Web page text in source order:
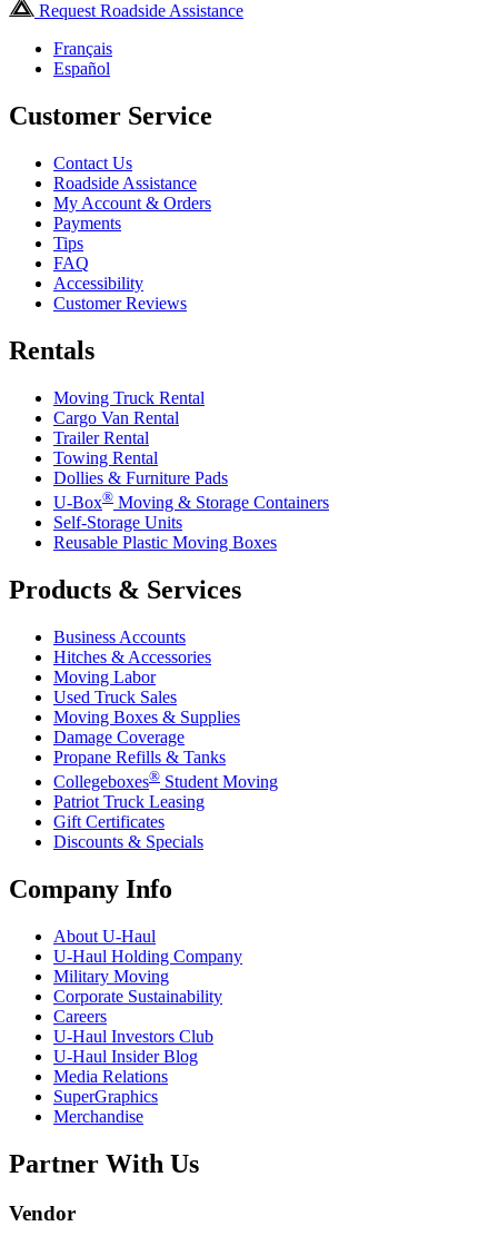
Request Roadside Assistance
Français
Español
Customer Service
Contact Us
Roadside Assistance
My Account & Orders
Payments
Tips
FAQ
Accessibility
Customer Reviews
Rentals
Moving Truck Rental
Cargo Van Rental
Trailer Rental
Towing Rental
Dollies & Furniture Pads
U-Box® Moving & Storage Containers
Self-Storage Units
Reusable Plastic Moving Boxes
Products & Services
Business Accounts
Hitches & Accessories
Moving Labor
Used Truck Sales
Moving Boxes & Supplies
Damage Coverage
Propane Refills & Tanks
Collegeboxes® Student Moving
Patriot Truck Leasing
Gift Certificates
Discounts & Specials
Company Info
About U-Haul
U-Haul Holding Company
Military Moving
Corporate Sustainability
Careers
U-Haul Investors Club
U-Haul Insider Blog
Media Relations
SuperGraphics
Merchandise
Partner With Us
Vendor